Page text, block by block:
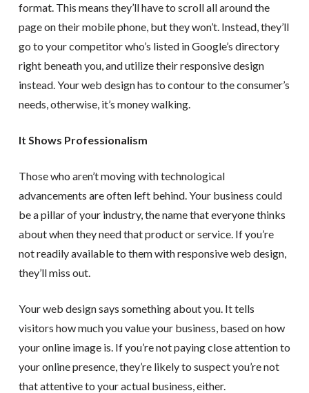
format. This means they’ll have to scroll all around the
page on their mobile phone, but they won’t. Instead, they’ll
go to your competitor who’s listed in Google’s directory
right beneath you, and utilize their responsive design
instead. Your web design has to contour to the consumer’s
needs, otherwise, it’s money walking.
It Shows Professionalism
Those who aren’t moving with technological
advancements are often left behind. Your business could
be a pillar of your industry, the name that everyone thinks
about when they need that product or service. If you’re
not readily available to them with responsive web design,
they’ll miss out.
Your web design says something about you. It tells
visitors how much you value your business, based on how
your online image is. If you’re not paying close attention to
your online presence, they’re likely to suspect you’re not
that attentive to your actual business, either.